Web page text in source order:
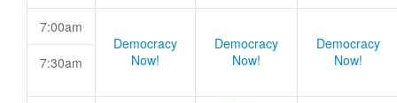
7:00am
Democracy
Now!
Democracy
Now!
Democracy
Now!
7:30am